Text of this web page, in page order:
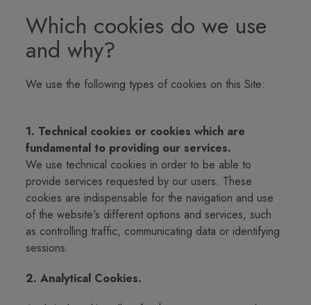
Which cookies do we use
and why?
We use the following types of cookies on this Site:
1. Technical cookies or cookies which are
fundamental to providing our services.
We use technical cookies in order to be able to
provide services requested by our users. These
cookies are indispensable for the navigation and use
of the website's different options and services, such
as controlling traffic, communicating data or identifying
sessions.
2. Analytical Cookies.